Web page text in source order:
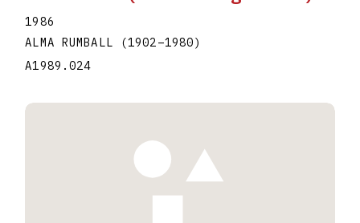
1986
ALMA RUMBALL
(1902–1980)
A1989.024